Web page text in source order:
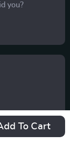
To Cart
you?
you?